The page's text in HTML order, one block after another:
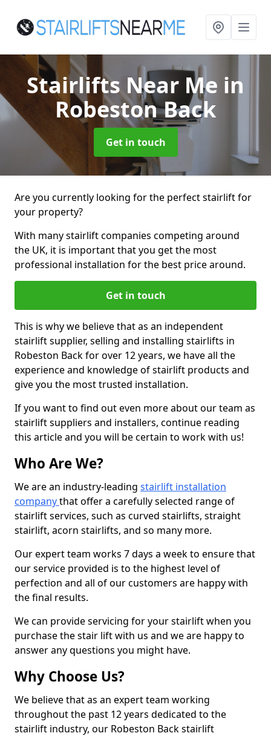
Stairlifts Near Me in
Robeston Back
Get in touch
Are you currently looking for the perfect stairlift for
your property?
With many stairlift companies competing around
the UK, it is important that you get the most
professional installation for the best price around.
Get in touch
This is why we believe that as an independent
stairlift supplier, selling and installing stairlifts in
Robeston Back for over 12 years, we have all the
experience and knowledge of stairlift products and
give you the most trusted installation.
If you want to find out even more about our team as
stairlift suppliers and installers, continue reading
this article and you will be certain to work with us!
Who Are We?
We are an industry-leading stairlift installation
companythat offer a carefully selected range of
stairlift services, such as curved stairlifts, straight
stairlift, acorn stairlifts, and so many more.
Our expert team works 7 days a week to ensure that
our service provided is to the highest level of
perfection and all of our customers are happy with
the final results.
We can provide servicing for your stairlift when you
purchase the stair lift with us and we are happy to
answer any questions you might have.
Why Choose Us?
We believe that as an expert team working
throughout the past 12 years dedicated to the
stairlift industry, our Robeston Back stairlift